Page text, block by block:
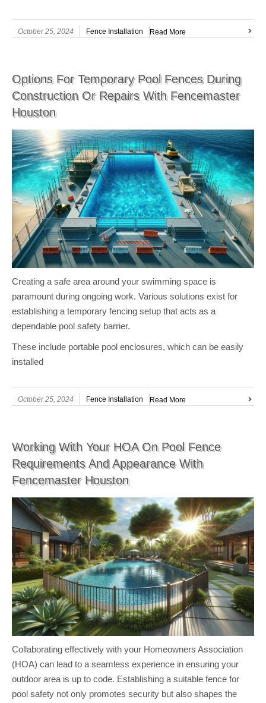
October 25, 2024 Fence Installation Read More
Options For Temporary Pool Fences During
Construction Or Repairs With Fencemaster
Houston
Creating a safe area around your swimming space is
paramount during ongoing work. Various solutions exist for
establishing a temporary fencing setup that acts as a
dependable pool safety barrier.
These include portable pool enclosures, which can be easily
installed
October 25, 2024 Fence Installation Read More
Working With Your HOA On Pool Fence
Requirements And Appearance With
Fencemaster Houston
Collaborating effectively with your Homeowners Association
(HOA) can lead to a seamless experience in ensuring your
outdoor area is up to code. Establishing a suitable fence for
pool safety not only promotes security but also shapes the